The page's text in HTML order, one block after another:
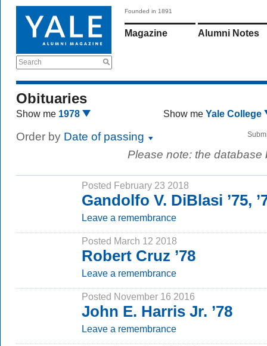
Search
Founded in 1891
Magazine Alumni Notes
Obituaries
Show me 1978 Show me Yale College
Order by Date of passing
Please note: the
Posted February 23 2018
Gandolfo V. DiBlasi ’75,
Leave a remembrance
Posted March 12 2018
Robert Cruz ’78
Leave a remembrance
Posted November 16 2016
John E. Harris Jr. ’78
Leave a remembrance